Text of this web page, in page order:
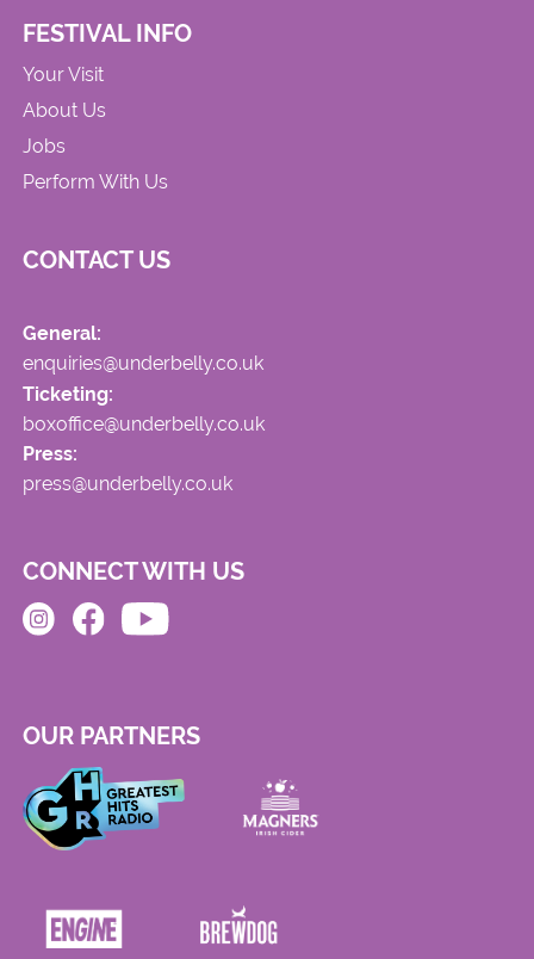
FESTIVAL INFO
Your Visit
About Us
Jobs
Perform With Us
CONTACT US
General:
enquiries@underbelly.co.uk
Ticketing:
boxoffice@underbelly.co.uk
Press:
press@underbelly.co.uk
CONNECT WITH US
OUR PARTNERS